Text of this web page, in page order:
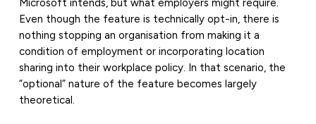
Even though the feature is technically opt-in, there is
nothing stopping an organisation from making it a
condition of employment or incorporating location
sharing into their workplace policy. In that scenario, the
“optional” nature of the feature becomes largely
theoretical.